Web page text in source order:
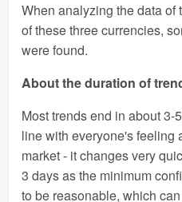
When analyzing the data of
of these three currencies,
were found.
About the duration of
Most trends end in about
line with everyone's feeling
market - it changes very
3 days as the minimum
to be reasonable, which